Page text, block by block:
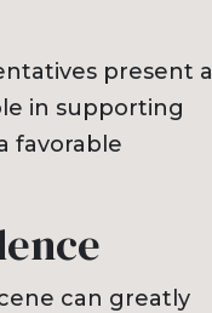
present a
in supporting
favorable
can greatly